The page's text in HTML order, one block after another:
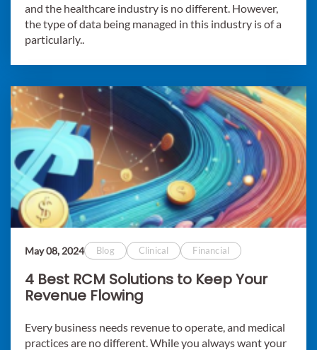
and the healthcare industry is no different. However,
the type of data being managed in this industry is of a
particularly..
May 08, 2024 Blog Clinical Financial
4 Best RCM Solutions to Keep Your
Revenue Flowing
Every business needs revenue to operate, and medical
practices are no different. While you always want your